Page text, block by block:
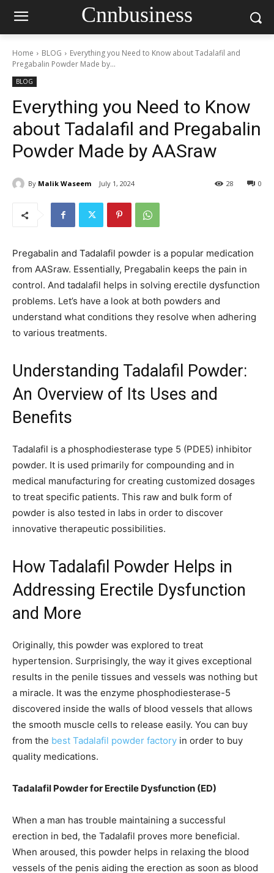
Cnnbusiness
Home BLOG
Everything you Need to Know about Tadalafil and
Pregabalin Powder Made by...
BLOG
Everything you Need to Know
about Tadalafil and Pregabalin
Powder Made by AASraw
By Malik Waseem July 1, 2024 0
28
Pregabalin and Tadalafil powder is a popular medication
from AASraw. Essentially, Pregabalin keeps the pain in
control. And tadalafil helps in solving erectile dysfunction
problems. Let’s have a look at both powders and
understand what conditions they resolve when adhering
to various treatments.
Understanding Tadalafil Powder:
An Overview of Its Uses and
Benefits
Tadalafil is a phosphodiesterase type 5 (PDE5) inhibitor
powder. It is used primarily for compounding and in
medical manufacturing for creating customized dosages
to treat specific patients. This raw and bulk form of
powder is also tested in labs in order to discover
innovative therapeutic possibilities.
How Tadalafil Powder Helps in
Addressing Erectile Dysfunction
and More
Originally, this powder was explored to treat
hypertension. Surprisingly, the way it gives exceptional
results in the penile tissues and vessels was nothing but
a miracle. It was the enzyme phosphodiesterase-5
discovered inside the walls of blood vessels that allows
the smooth muscle cells to release easily. You can buy
from the best Tadalafil powder factory in order to buy
quality medications.
Tadalafil Powder for Erectile Dysfunction (ED)
When a man has trouble maintaining a successful
erection in bed, the Tadalafil proves more beneficial.
When aroused, this powder helps in relaxing the blood
vessels of the penis aiding the erection as soon as blood